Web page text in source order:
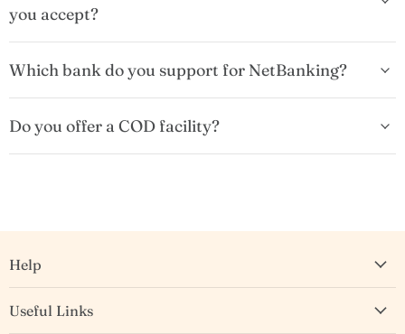
you accept?
Which bank do you support for NetBanking?
Do you offer a COD facility?
Help
Useful Links